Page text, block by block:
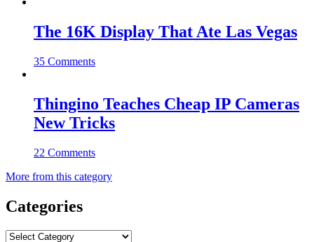
The 16K Display That Ate Las Vegas
35 Comments
Thingino Teaches Cheap IP Cameras
New Tricks
22 Comments
More from this category
Categories
Categories